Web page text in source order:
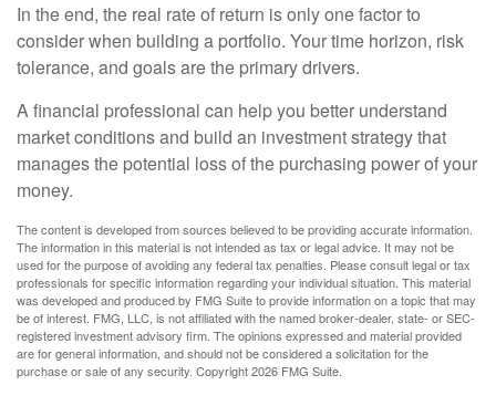
In the end, the real rate of return is only one factor to
consider when building a portfolio. Your time horizon, risk
tolerance, and goals are the primary drivers.
A financial professional can help you better understand
market conditions and build an investment strategy that
manages the potential loss of the purchasing power of your
money.
The content is developed from sources believed to be providing accurate information.
The information in this material is not intended as tax or legal advice. It may not be
used for the purpose of avoiding any federal tax penalties. Please consult legal or tax
professionals for specific information regarding your individual situation. This material
was developed and produced by FMG Suite to provide information on a topic that may
be of interest. FMG, LLC, is not affiliated with the named broker-dealer, state- or SEC-
registered investment advisory firm. The opinions expressed and material provided
are for general information, and should not be considered a solicitation for the
purchase or sale of any security. Copyright2026 FMG Suite.